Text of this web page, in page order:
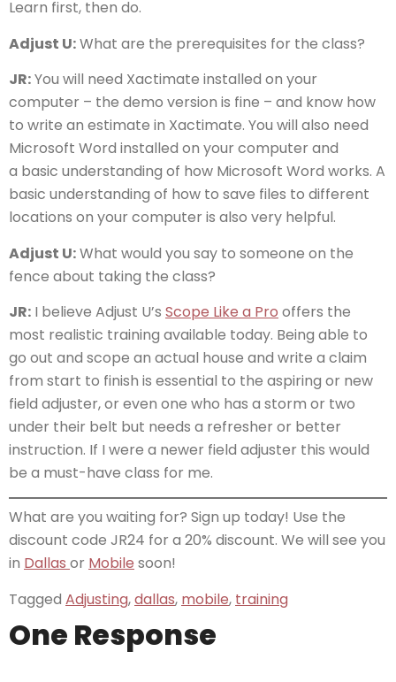
Learn first, then do.
Adjust U:What are the prerequisites for the class?
JR:You will need Xactimate installed on your
computer – the demo version is fine – and know how
to write an estimate in Xactimate. You will also need
Microsoft Word installed on your computer and
a basic understanding of how Microsoft Word works. A
basic understanding of how to save files to different
locations on your computer is also very helpful.
Adjust U:What would you say to someone on the
fence about taking the class?
JR: I believe Adjust U’s Scope Like a Pro offers the
most realistic training available today. Being able to
go out and scope an actual house and write a claim
from start to finish is essential to the aspiring or new
field adjuster, or even one who has a storm or two
under their belt but needs a refresher or better
instruction. If I were a newer field adjuster this would
be a must-have class for me.
What are you waiting for? Sign up today! Use the
discount code JR24 for a 20% discount. We will see you
in Dallas or Mobile soon!
Tagged Adjusting,dallas, mobile, training
One Response